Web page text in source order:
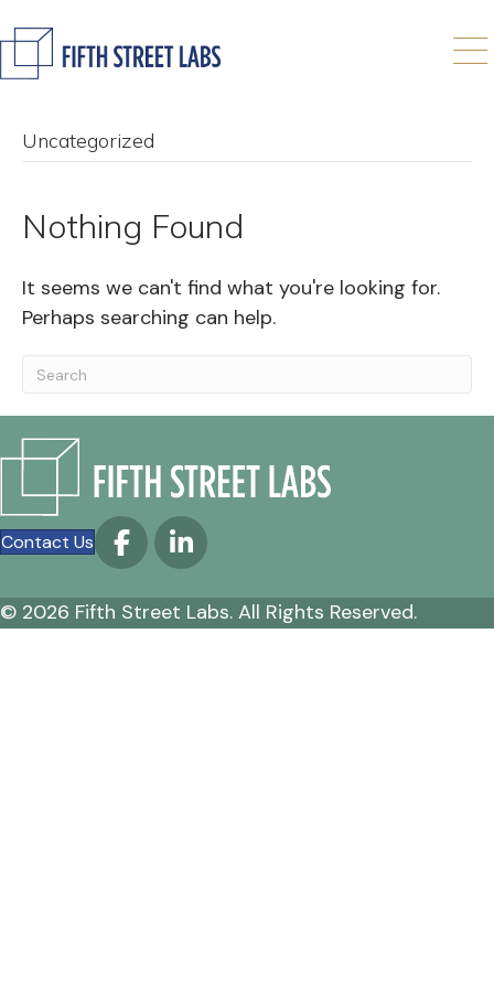
Uncategorized
Nothing Found
It seems we can't find what you're looking for.
Perhaps searching can help.
Contact Us
© 2026 Fifth Street Labs. All Rights Reserved.